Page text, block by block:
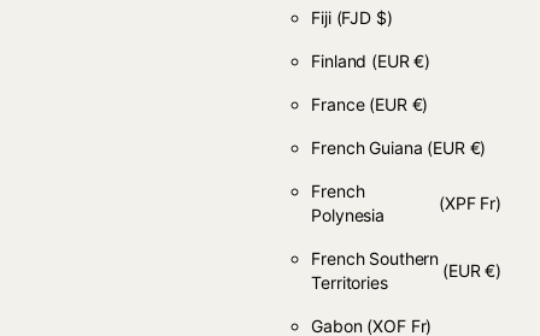
Fiji (FJD $)
Finland (EUR €)
France (EUR €)
French Guiana (EUR €)
French
Polynesia
(XPF Fr)
French Southern
Territories
(EUR €)
Gabon (XOF Fr)